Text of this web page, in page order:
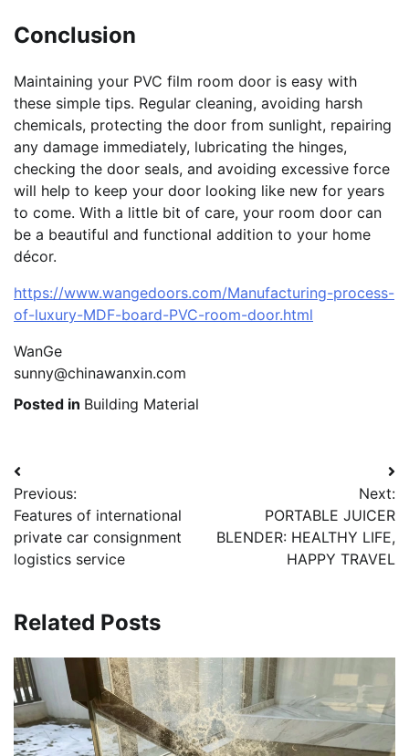
Conclusion
Maintaining your PVC film room door is easy with
these simple tips. Regular cleaning, avoiding harsh
chemicals, protecting the door from sunlight, repairing
any damage immediately, lubricating the hinges,
checking the door seals, and avoiding excessive force
will help to keep your door looking like new for years
to come. With a little bit of care, your room door can
be a beautiful and functional addition to your home
décor.
https://www.wangedoors.com/Manufacturing-process-
of-luxury-MDF-board-PVC-room-door.html
WanGe
sunny@chinawanxin.com
Posted in Building Material
Post
navigation
Previous:
Features of international
private car consignment
logistics service
Next:
PORTABLE JUICER
BLENDER: HEALTHY LIFE,
HAPPY TRAVEL
Related Posts